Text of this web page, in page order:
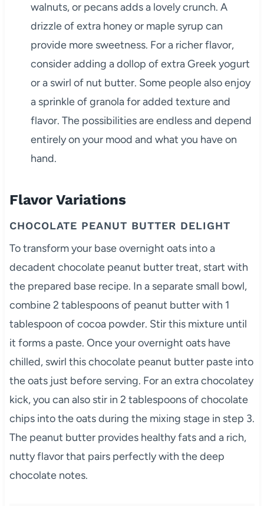
walnuts, or pecans adds a lovely crunch. A
drizzle of extra honey or maple syrup can
provide more sweetness. For a richer flavor,
consider adding a dollop of extra Greek yogurt
or a swirl of nut butter. Some people also enjoy
a sprinkle of granola for added texture and
flavor. The possibilities are endless and depend
entirely on your mood and what you have on
hand.
Flavor Variations
CHOCOLATE PEANUT BUTTER DELIGHT
To transform your base overnight oats into a
decadent chocolate peanut butter treat, start with
the prepared base recipe. In a separate small bowl,
combine 2 tablespoons of peanut butter with 1
tablespoon of cocoa powder. Stir this mixture until
it forms a paste. Once your overnight oats have
chilled, swirl this chocolate peanut butter paste into
the oats just before serving. For an extra chocolatey
kick, you can also stir in 2 tablespoons of chocolate
chips into the oats during the mixing stage in step 3.
The peanut butter provides healthy fats and a rich,
nutty flavor that pairs perfectly with the deep
chocolate notes.